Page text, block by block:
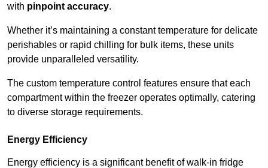
with pinpoint accuracy.
Whether it’s maintaining a constant temperature for delicate
perishables or rapid chilling for bulk items, these units
provide unparalleled versatility.
The custom temperature control features ensure that each
compartment within the freezer operates optimally, catering
to diverse storage requirements.
Energy Efficiency
Energy efficiency is a significant benefit of walk-in fridge